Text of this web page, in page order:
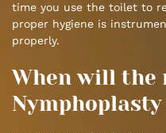
time you use the toilet to
proper hygiene is
properly.
When will the
Nymphoplasty